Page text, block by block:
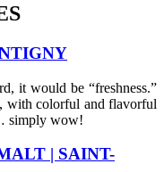
it would be “freshness.”
with colorful and flavorful
simply wow!
| SAINT-